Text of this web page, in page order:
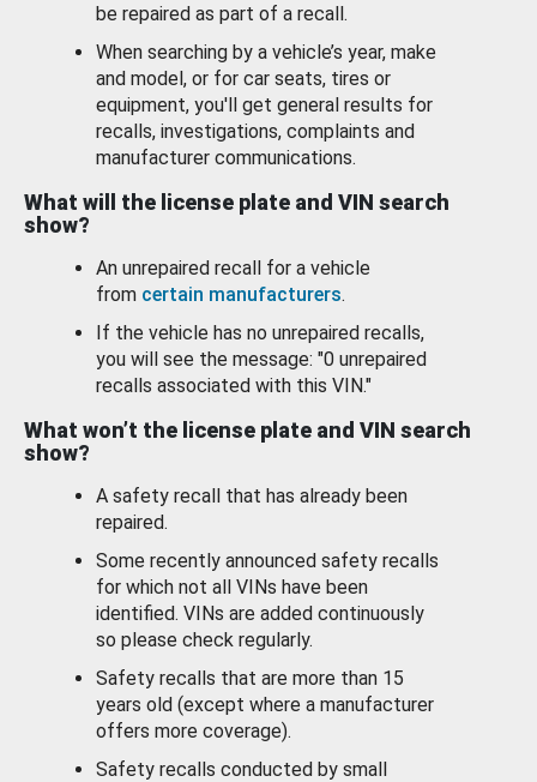
be repaired as part of a recall.
When searching by a vehicle’s year, make
and model, or for car seats, tires or
equipment, you'll get general results for
recalls, investigations, complaints and
manufacturer communications.
What will the license plate and VIN search
show?
An unrepaired recall for a vehicle
from certain manufacturers.
If the vehicle has no unrepaired recalls,
you will see the message: "0 unrepaired
recalls associated with this VIN."
What won’t the license plate and VIN search
show?
A safety recall that has already been
repaired.
Some recently announced safety recalls
for which not all VINs have been
identified. VINs are added continuously
so please check regularly.
Safety recalls that are more than 15
years old (except where a manufacturer
offers more coverage).
Safety recalls conducted by small